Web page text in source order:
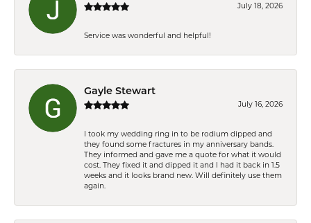
July 18, 2026
Service was wonderful and helpful!
Gayle Stewart
July 16, 2026
I took my wedding ring in to be rodium dipped and
they found some fractures in my anniversary bands.
They informed and gave me a quote for what it would
cost. They fixed it and dipped it and I had it back in 1.5
weeks and it looks brand new. Will definitely use them
again.